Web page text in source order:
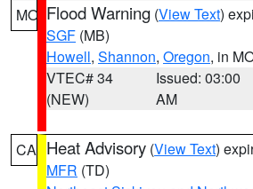
MO Flood Warning (View Text)
SGF (MB)
Howell, Shannon, Oregon, in
VTEC# 34
(NEW)
Issued: 03:00
AM
CA Heat Advisory (View Text)
MFR (TD)